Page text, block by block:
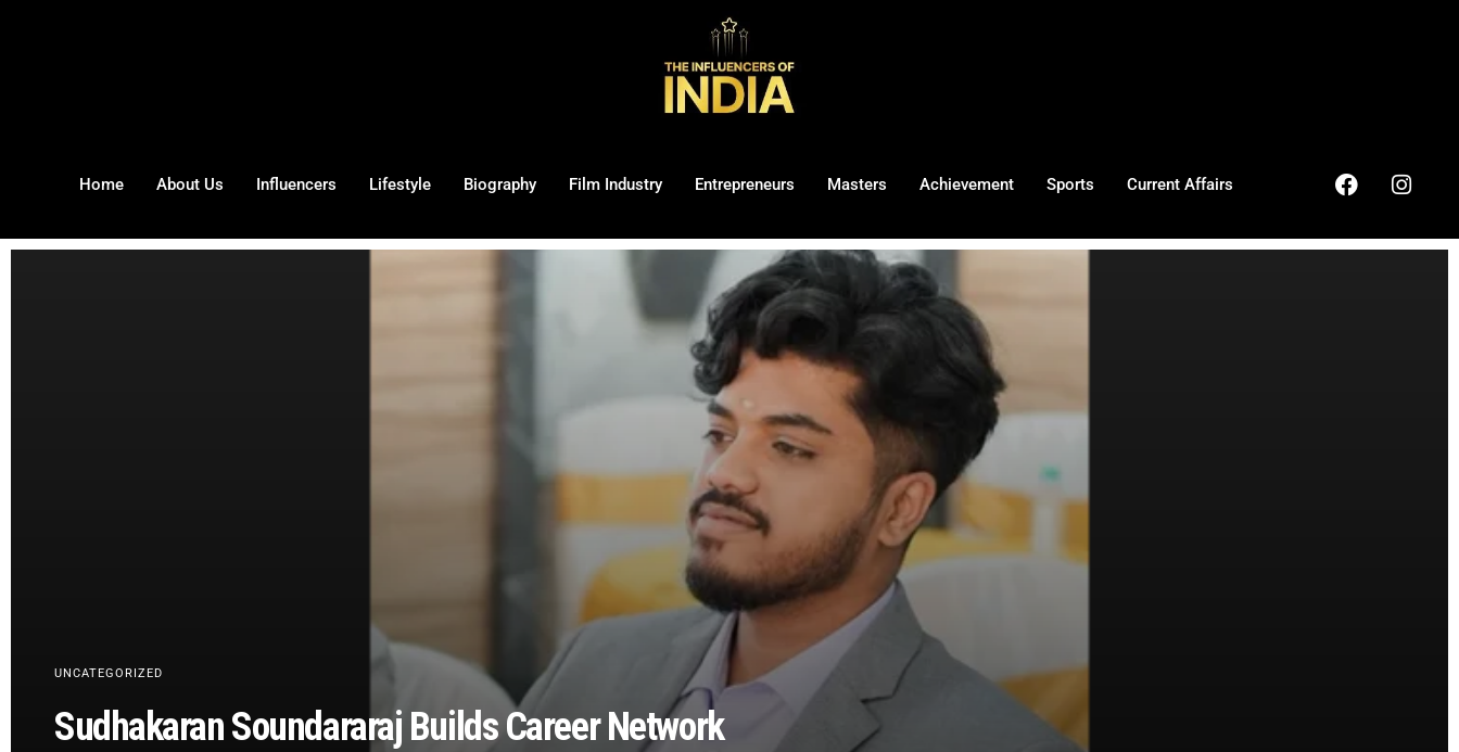
Home About Us Influencers Lifestyle Biography Film Industry Entrepreneurs Masters Achievement Sports Current Affairs
UNCATEGORIZED
Sudhakaran Soundararaj Builds Career Network